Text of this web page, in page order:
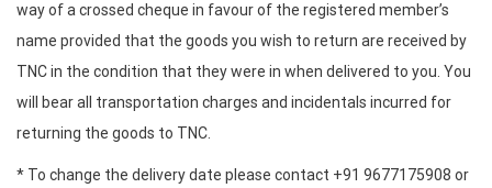
way of a crossed cheque in favour of the registered member’s
name provided that the goods you wish to return are received by
TNC in the condition that they were in when delivered to you. You
will bear all transportation charges and incidentals incurred for
returning the goods to TNC.
* To change the delivery date please contact +91 9677175908 or